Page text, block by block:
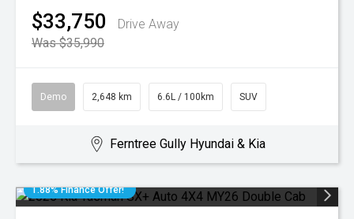
$33,750
Drive Away
Was $35,990
Demo 2,648 km 6.6L / 100km SUV
Ferntree Gully Hyundai & Kia
1.88% Finance Offer!